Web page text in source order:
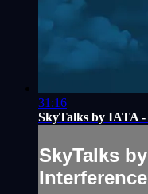
31:16
SkyTalks by IATA -
SkyTalks